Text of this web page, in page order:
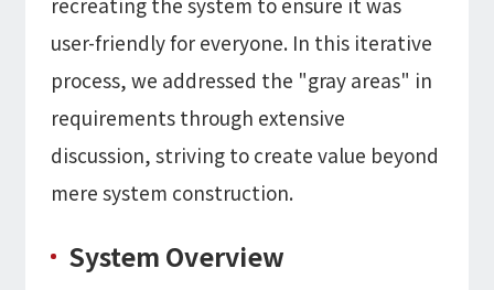
user-friendly for everyone. In this iterative
process, we addressed the "gray areas" in
requirements through extensive
discussion, striving to create value beyond
mere system construction.
System Overview